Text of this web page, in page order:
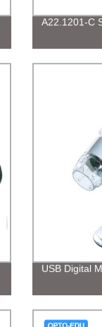
A22.1201-C
USB Digital